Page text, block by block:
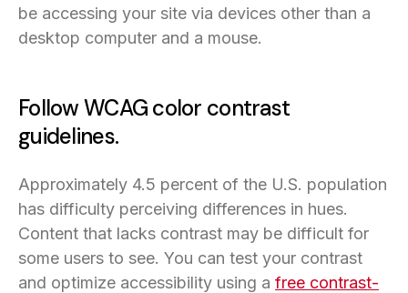
be accessing your site via devices other than a
desktop computer and a mouse.
Follow WCAG color contrast
guidelines.
Approximately 4.5 percent of the U.S. population
has difficulty perceiving differences in hues.
Content that lacks contrast may be difficult for
some users to see. You can test your contrast
and optimize accessibility using a free contrast-